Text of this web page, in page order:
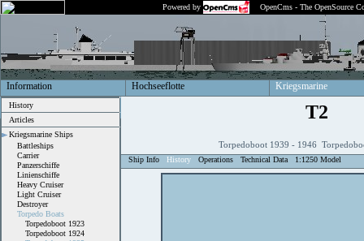
Powered by OpenCms - The OpenSource
Information Hochseeflotte Kriegsmarine
History
Articles
Kriegsmarine Ships
Battleships
Carrier
Panzerschiffe
Linienschiffe
Heavy Cruiser
Light Cruiser
Destroyer
Torpedo Boats
Torpedoboot 1923
Torpedoboot 1924
T2
Torpedoboot 1939 - 1946
Ship Info History Operations Technical Data 1:1250 Model